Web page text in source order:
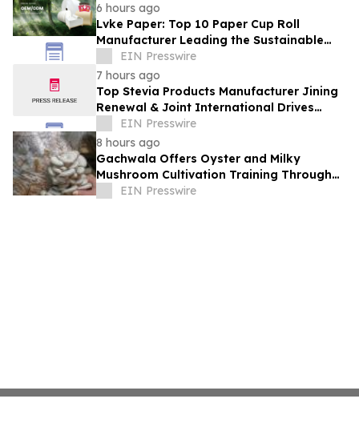
6 hours ago
Lvke Paper: Top 10 Paper Cup Roll
Manufacturer Leading the Sustainable
Packaging Revolution
EIN Presswire
7 hours ago
Top Stevia Products Manufacturer Jining
Renewal & Joint International Drives
Natural Sweetener Innovation
EIN Presswire
8 hours ago
Gachwala Offers Oyster and Milky
Mushroom Cultivation Training Through
Online and Offline Sessions
EIN Presswire